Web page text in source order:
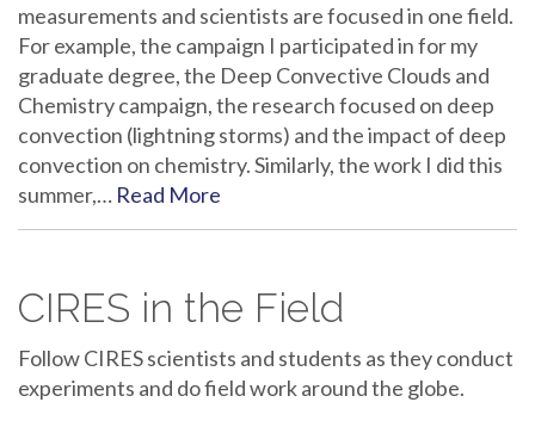
measurements and scientists are focused in one field.
For example, the campaign I participated in for my
graduate degree, the Deep Convective Clouds and
Chemistry campaign, the research focused on deep
convection (lightning storms) and the impact of deep
convection on chemistry. Similarly, the work I did this
summer,… Read More
CIRES in the Field
Follow CIRES scientists and students as they conduct
experiments and do field work around the globe.